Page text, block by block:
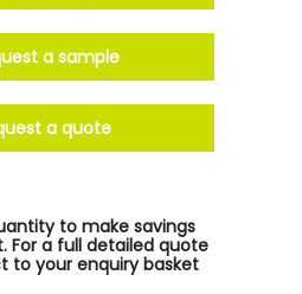
a sample
a quote
to make savings
For a full detailed quote
to your enquiry basket